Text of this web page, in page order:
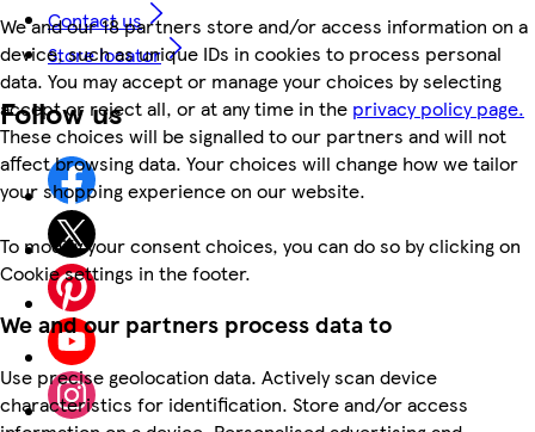
We and our 18 partners store and/or access information on a
device, such as unique IDs in cookies to process personal
data. You may accept or manage your choices by selecting
accept or reject all, or at any time in the privacy policy page.
These choices will be signalled to our partners and will not
affect browsing data. Your choices will change how we tailor
your shopping experience on our website.
To modify your consent choices, you can do so by clicking on
Cookie settings in the footer.
We and our partners process data to
Use precise geolocation data. Actively scan device
characteristics for identification. Store and/or access
Contact us
Store locator
Follow us